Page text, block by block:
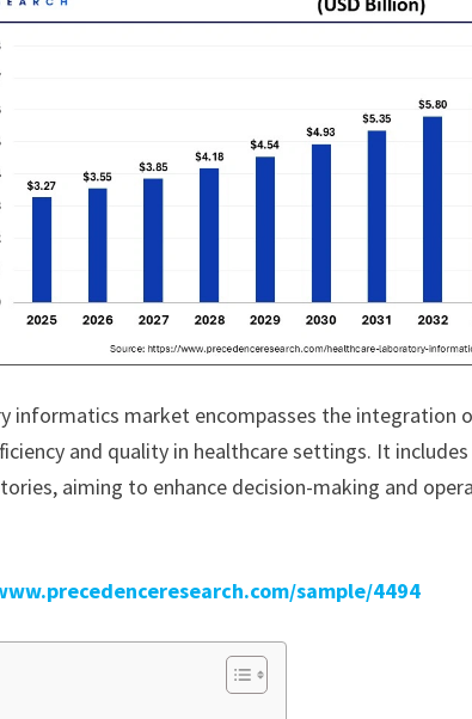
informatics market encompasses the integration
and quality in healthcare settings. It
aiming to enhance decision-making and
sample/4494